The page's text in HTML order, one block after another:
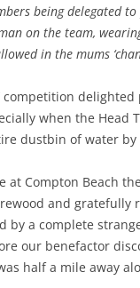
being delegated
on the team,
in the mums
‘ competition
when the Head
dustbin of water by
at Compton Beach
and gratefully
by a complete
our benefactor
half a mile away